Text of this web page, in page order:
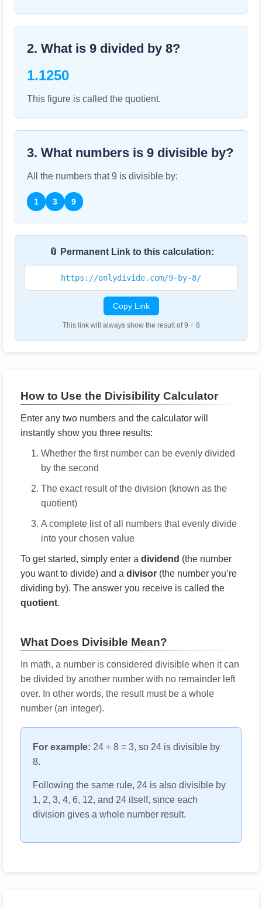
2. What is 9 divided by 8?
1.1250
This figure is called the quotient.
3. What numbers is 9 divisible by?
All the numbers that9 is divisible by:
1 3 9
📎 Permanent Link to this calculation:
https://onlydivide.com/9-by-8/
Copy Link
This link will always show the result of 9 ÷ 8
How to Use the Divisibility Calculator
Enter any two numbers and the calculator will
instantly show you three results:
Whether the first number can be evenly divided
by the second
The exact result of the division (known as the
quotient)
A complete list of all numbers that evenly divide
into your chosen value
To get started, simply enter a dividend (the number
you want to divide) and a divisor (the number you’re
dividing by). The answer you receive is called the
quotient.
What Does Divisible Mean?
In math, a number is considered divisible when it can
be divided by another number with no remainder left
over. In other words, the result must be a whole
number (an integer).
For example: 24 ÷ 8 = 3, so 24 is divisible by
8.
Following the same rule, 24 is also divisible by
1, 2, 3, 4, 6, 12, and 24 itself, since each
division gives a whole number result.